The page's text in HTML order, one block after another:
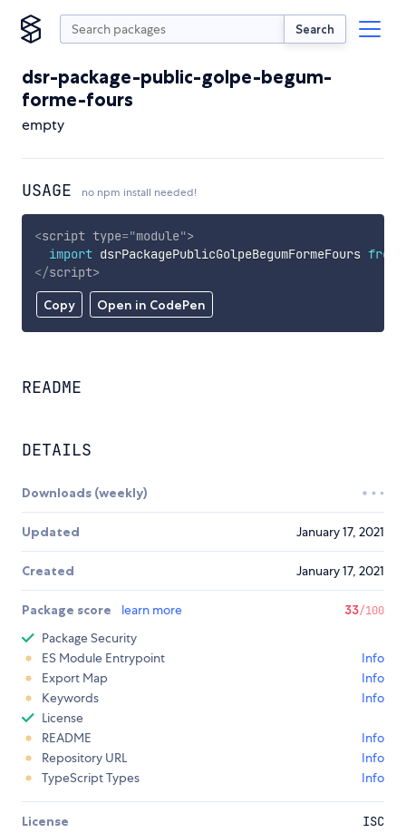
Search
dsr-package-public-golpe-begum-
forme-fours
empty
USAGE no npm install needed!
Copy Open in CodePen
<script type="module">
import dsrPackagePublicGolpeBegumFormeFours from
</script>
README
DETAILS
Downloads (weekly)
Updated January 17, 2021
Created January 17, 2021
Package score learn more 33/100
Package Security
ES Module Entrypoint
Info
Export Map
Info
Keywords
Info
License
README
Info
Repository URL
Info
TypeScript Types
Info
License ISC